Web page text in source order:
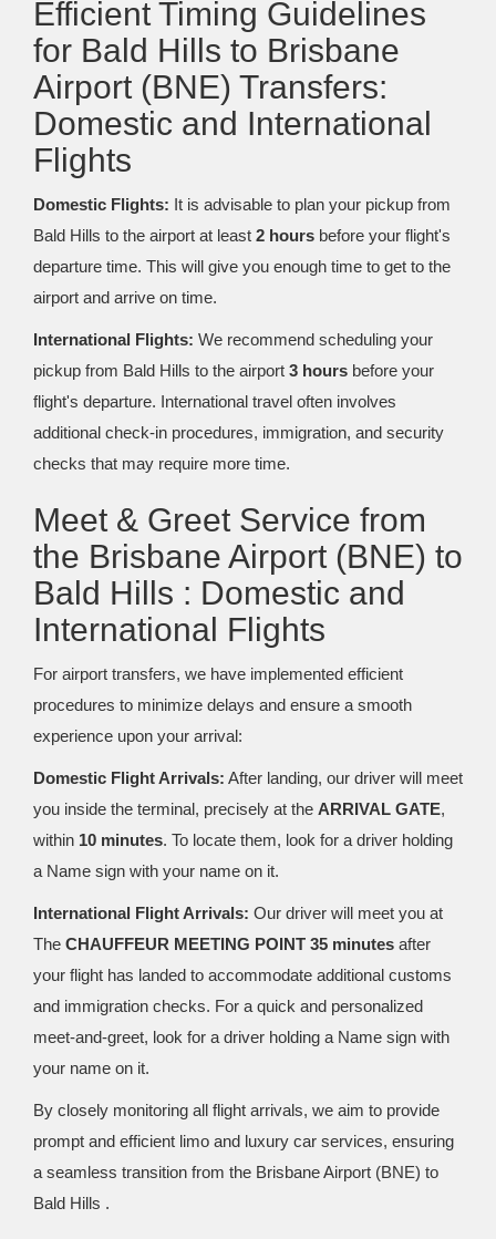
Efficient Timing Guidelines
for Bald Hills to Brisbane
Airport (BNE) Transfers:
Domestic and International
Flights
Domestic Flights: It is advisable to plan your pickup from
Bald Hills to the airport at least 2 hours before your flight's
departure time. This will give you enough time to get to the
airport and arrive on time.
International Flights: We recommend scheduling your
pickup from Bald Hills to the airport 3 hours before your
flight's departure. International travel often involves
additional check-in procedures, immigration, and security
checks that may require more time.
Meet & Greet Service from
the Brisbane Airport (BNE) to
Bald Hills : Domestic and
International Flights
For airport transfers, we have implemented efficient
procedures to minimize delays and ensure a smooth
experience upon your arrival:
Domestic Flight Arrivals: After landing, our driver will meet
you inside the terminal, precisely at the ARRIVAL GATE,
within 10 minutes. To locate them, look for a driver holding
a Name sign with your name on it.
International Flight Arrivals: Our driver will meet you at
The CHAUFFEUR MEETING POINT 35 minutes after
your flight has landed to accommodate additional customs
and immigration checks. For a quick and personalized
meet-and-greet, look for a driver holding a Name sign with
your name on it.
By closely monitoring all flight arrivals, we aim to provide
prompt and efficient limo and luxury car services, ensuring
a seamless transition from the Brisbane Airport (BNE) to
Bald Hills .